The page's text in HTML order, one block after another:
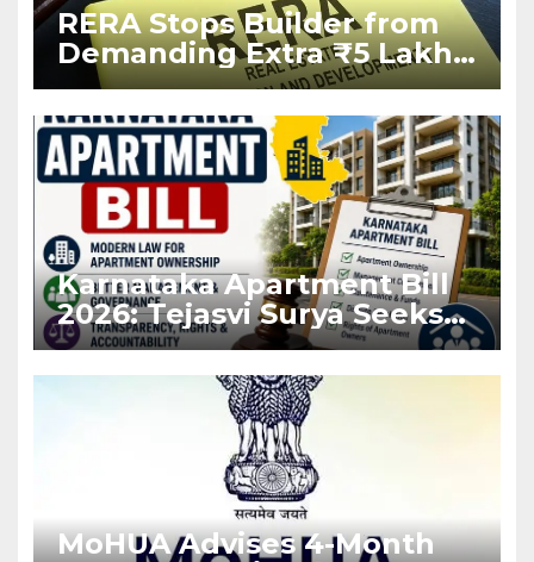
RERA Stops Builder from
Demanding Extra ₹5 Lakh
Before Flat Handover
Karnataka Apartment Bill
2026: Tejasvi Surya Seeks
Stronger RERA
Enforcement
MoHUA Advises 4-Month